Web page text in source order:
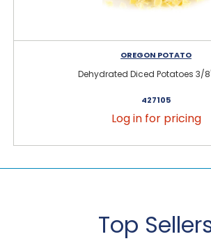
OREGON POTATO
Dehydrated Diced Potatoes 3/
427105
Log in for pricing
Top